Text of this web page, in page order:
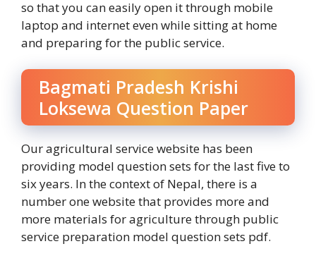
so that you can easily open it through mobile
laptop and internet even while sitting at home
and preparing for the public service.
Bagmati Pradesh Krishi
Loksewa Question Paper
Our agricultural service website has been
providing model question sets for the last five to
six years. In the context of Nepal, there is a
number one website that provides more and
more materials for agriculture through public
service preparation model question sets pdf.